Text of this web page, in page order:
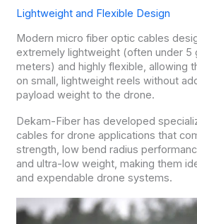
Lightweight and Flexible Design
Modern micro fiber optic cables
extremely lightweight (often under 5
meters) and highly flexible, allowing
on small, lightweight reels without
payload weight to the drone.
Dekam-Fiber has developed
cables for drone applications that
strength, low bend radius
and ultra-low weight, making them
and expendable drone systems.